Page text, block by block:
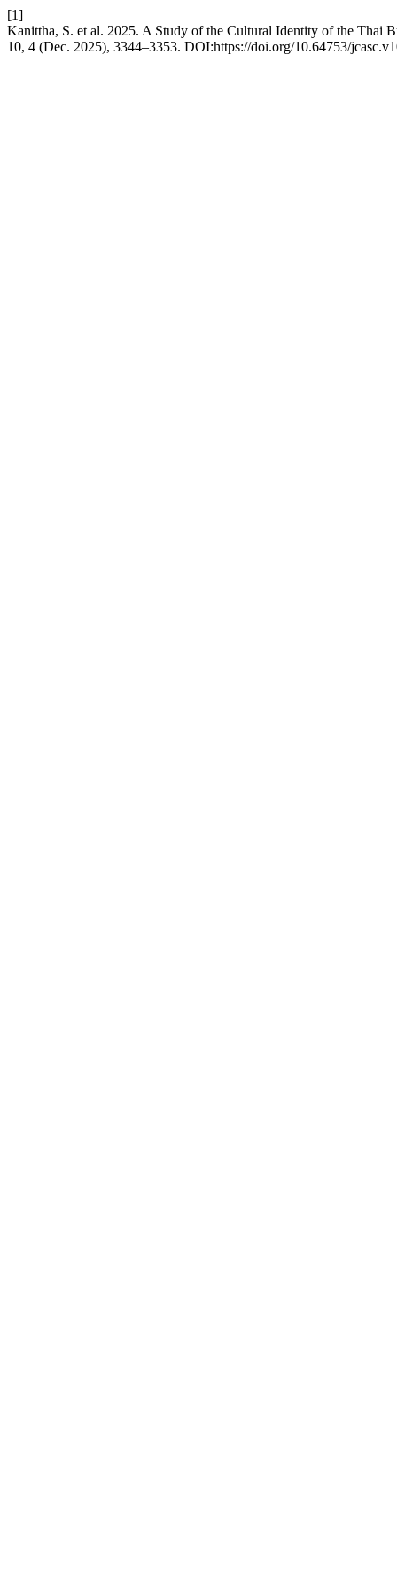
[1]
Kanittha, S. et al. 2025. A Study of the Cultural Identity of the Thai
10, 4 (Dec. 2025), 3344–3353. DOI:https://doi.org/10.64753/